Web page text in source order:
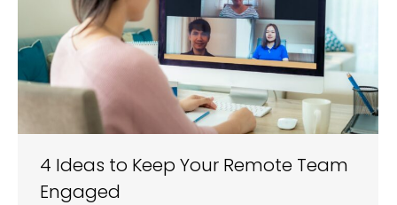
4 Ideas to Keep Your Remote Team
Engaged